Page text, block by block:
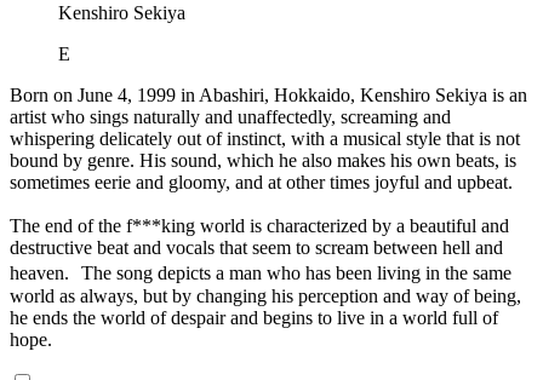
Kenshiro Sekiya
E
Born on June 4, 1999 in Abashiri, Hokkaido, Kenshiro Sekiya is an
artist who sings naturally and unaffectedly, screaming and
whispering delicately out of instinct, with a musical style that is not
bound by genre. His sound, which he also makes his own beats, is
sometimes eerie and gloomy, and at other times joyful and upbeat.
The end of the f***king world is characterized by a beautiful and
destructive beat and vocals that seem to scream between hell and
heaven. The song depicts a man who has been living in the same
world as always, but by changing his perception and way of being,
he ends the world of despair and begins to live in a world full of
hope.